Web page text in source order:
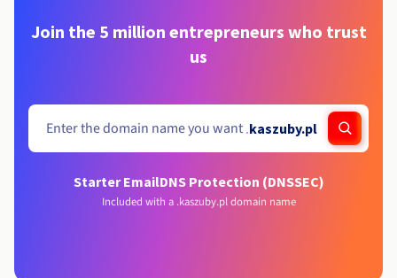
Join the 5 million entrepreneurs who trust
us
.kaszuby.pl
Starter EmailDNS Protection (DNSSEC)
Included with a .kaszuby.pl domain name